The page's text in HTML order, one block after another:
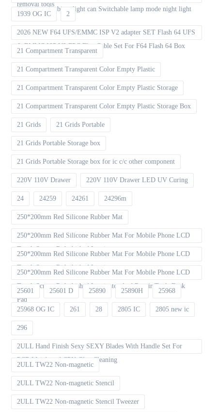
removal tools
decoration Ambient light can Switchable lamp mode night light
1939 OG IC 2
2026 NEW F64 UFS/EMMC ISP V2 adapter SET Flash 64 UFS
& EMMC ISP V2 FPC Flex Cable Set For F64 Flash 64 Box
21 Compartment Transparent
21 Compartment Transparent Color Empty Plastic
21 Compartment Transparent Color Empty Plastic Storage
21 Compartment Transparent Color Empty Plastic Storage Box
21 Grids 21 Grids Portable
21 Grids Portable Storage box
21 Grids Portable Storage box for ic c/c other component
220V 110V Drawer 220V 110V Drawer LED UV Curing
24 24259 24261 24296m
250*200mm Red Silicone Rubber Mat
250*200mm Red Silicone Rubber Mat For Mobile Phone LCD
Touch Screen Refurbished Laminat
250*200mm Red Silicone Rubber Mat For Mobile Phone LCD
Touch Screen Refurbished Laminator
250*200mm Red Silicone Rubber Mat For Mobile Phone LCD
Touch Screen Refurbished Laminator And Repair Tools Desk
Pad
25601 25601 D 25890 25890H 25968
25968 OG IC 261 28 2805 IC 2805 new ic
296
2ULL Hand Finish Sexy SEXY Blades With Handle Set For
PCB Mainboard CPU Glue Cleaning
2ULL TW22 Non-magnetic
2ULL TW22 Non-magnetic Stencil
2ULL TW22 Non-magnetic Stencil Tweezer